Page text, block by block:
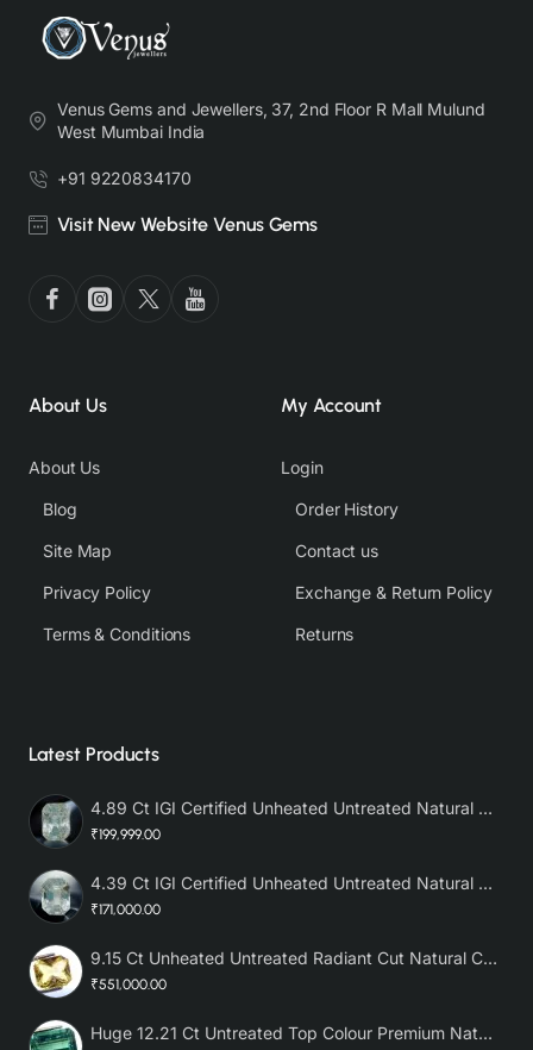
Venus Gems and Jewellers, 37, 2nd Floor R Mall Mulund
West Mumbai India
+91 9220834170
Visit New Website Venus Gems
About Us
About Us
Blog
Site Map
Privacy Policy
Terms & Conditions
My Account
Login
Order History
Contact us
Exchange & Return Policy
Returns
Latest Products
4.89 Ct IGI Certified Unheated Untreated Natural Premium White Sapphire AAA
₹199,999.00
4.39 Ct IGI Certified Unheated Untreated Natural Premium White Sapphire
₹171,000.00
9.15 Ct Unheated Untreated Radiant Cut Natural Ceylon Yellow Sapphire
₹551,000.00
Huge 12.21 Ct Untreated Top Colour Premium Natural Zambian Emerald AAA